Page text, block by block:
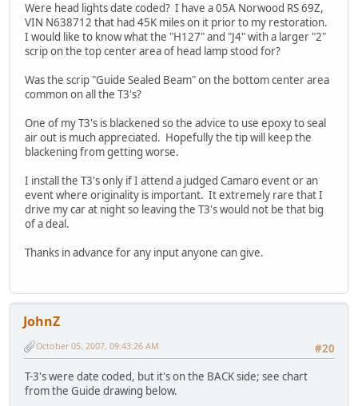
Were head lights date coded? I have a 05A Norwood RS 69Z,
VIN N638712 that had 45K miles on it prior to my restoration.
I would like to know what the "H127" and "J4" with a larger "2"
scrip on the top center area of head lamp stood for?
Was the scrip "Guide Sealed Beam" on the bottom center area
common on all the T3's?
One of my T3's is blackened so the advice to use epoxy to seal
air out is much appreciated. Hopefully the tip will keep the
blackening from getting worse.
I install the T3's only if I attend a judged Camaro event or an
event where originality is important. It extremely rare that I
drive my car at night so leaving the T3's would not be that big
of a deal.
Thanks in advance for any input anyone can give.
JohnZ
#20
October 05, 2007, 09:43:26 AM
T-3's were date coded, but it's on the BACK side; see chart
from the Guide drawing below.